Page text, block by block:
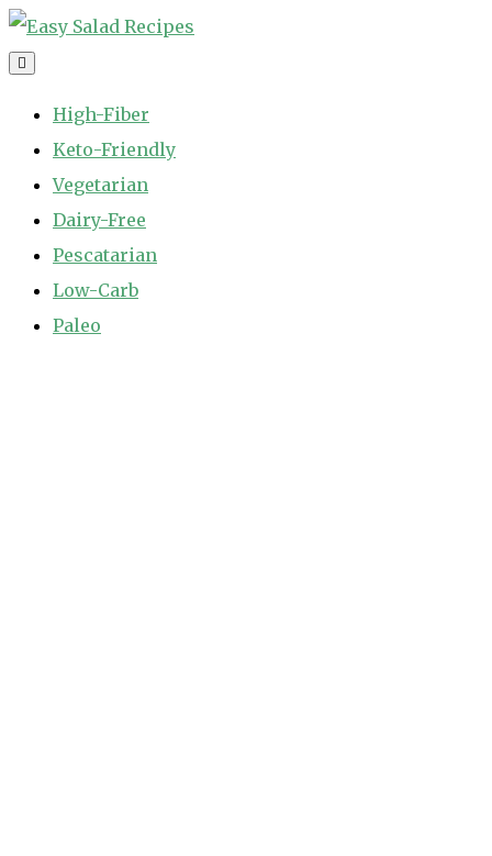
Skip
to
Easy Salad Recipes
Fast and Easy Salad Recipes. Healthy Vegetable Variety.
High-Fiber
Keto-Friendly
Vegetarian
Dairy-Free
Pescatarian
Low-Carb
Paleo